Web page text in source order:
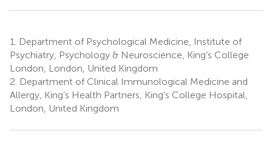
1.
Department of Psychological Medicine, Institute of
Psychiatry, Psychology & Neuroscience, King’s College
London, London, United Kingdom
2. Department of Clinical Immunological Medicine and
Allergy, King’s Health Partners, King’s College Hospital,
London, United Kingdom